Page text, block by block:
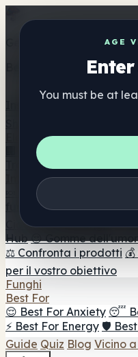
AGE
You must be at
Get the ShrooMap app
Better than mobile
Elenco
🏢 Elenco dei marchi
📍
Trova il negozio
Integratori
🍬 Gomme ai funghi
💊
🫙 Polveri di
Cioccolato ai funghi 💨
Hub 😌 Gomme
⚖️ Confronta i prodotti
per il vostro obiettivo
Funghi
Best For
😌 Best For Anxiety 😴
⚡ Best For Energy 🛡️
Guide Quiz Blog Vicino